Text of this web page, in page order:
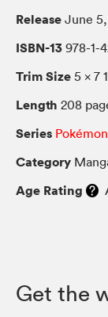
Release June
ISBN-13 978-1-
Trim Size 5 × 7
Length 208
Series Pokémon
Category
Age Rating
Get the